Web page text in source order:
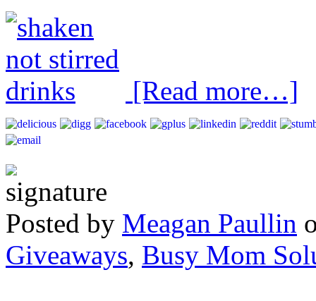
[Read more…]
Posted by Meagan Paullin
Giveaways, Busy Mom